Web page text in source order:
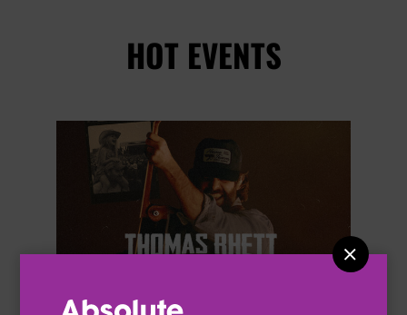

HOT EVENTS